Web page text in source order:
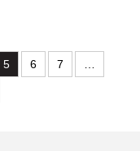
5 6 7
…